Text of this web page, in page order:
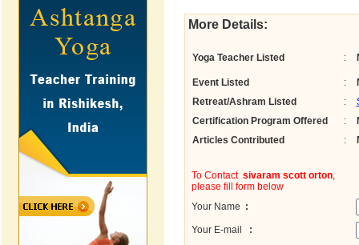
More Details:
Yoga Teacher Listed :
Event Listed :
Retreat/Ashram Listed
:
Certification Program Offered
:
Articles Contributed
:
To Contact sivaram scott orton,
please fill form below
Your Name :
Your E-mail :